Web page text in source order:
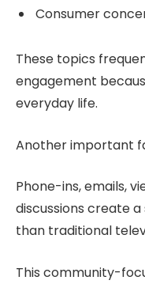
Consumer
These topics
engagement
everyday life.
Another important
Phone-ins, emails,
discussions create
than traditional
This community-